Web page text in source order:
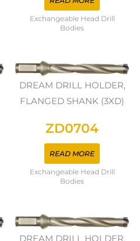
Exchangeable Head Drill
Bodies
DREAM DRILL HOLDER,
FLANGED SHANK (3XD)
ZD0704
READ MORE
Exchangeable Head Drill
Bodies
DREAM DRILL HOLDER,